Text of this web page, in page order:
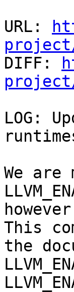
URL:
project/
DIFF:
project/
LOG:
We
This
the